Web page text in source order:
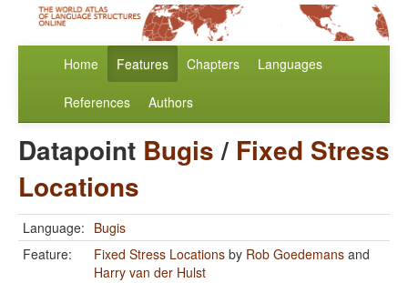
Home Features Chapters Languages
References Authors
Datapoint Bugis/ Fixed Stress
Locations
Language: Bugis
Feature:
Fixed Stress Locations by Rob Goedemans and
Harry van der Hulst